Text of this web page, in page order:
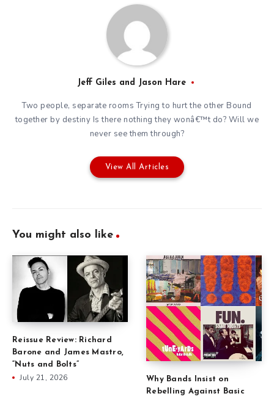
Jeff Giles and Jason Hare
Two people, separate rooms Trying to hurt the other Bound
together by destiny Is there nothing they wonâ€™t do? Will we
never see them through?
View All Articles
You might also like
Reissue Review: Richard
Barone and James Mastro,
“Nuts and Bolts”
July 21, 2026
Why Bands Insist on
Rebelling Against Basic